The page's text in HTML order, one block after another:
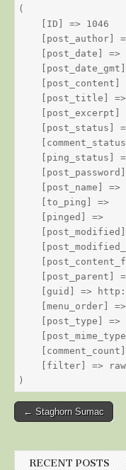
(
    [ID] => 1046
[post_author]
[post_date] =>
[post_content]
[post_title]
[post_excerpt]
[post_status]
[ping_status]
[post_name] =>
    [to_ping] =>
    [pinged] =>
[post_parent]
[guid] =>
[menu_order]
[post_type] =>
    [filter] => raw
Post
← Staghorn Sumac
RECENT POSTS